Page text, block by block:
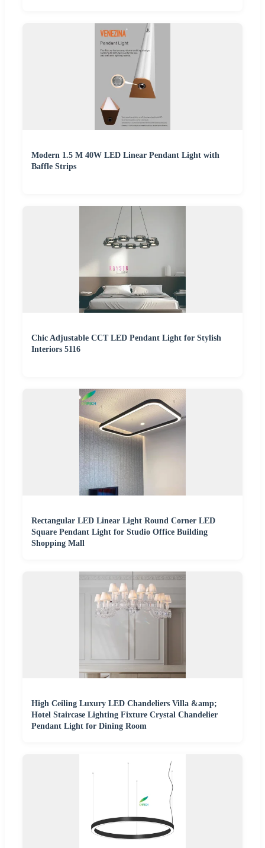
Modern 1.5 M 40W LED Linear Pendant Light with
Baffle Strips
Chic Adjustable CCT LED Pendant Light for Stylish
Interiors 5116
Rectangular LED Linear Light Round Corner LED
Square Pendant Light for Studio Office Building
Shopping Mall
High Ceiling Luxury LED Chandeliers Villa &amp;
Hotel Staircase Lighting Fixture Crystal Chandelier
Pendant Light for Dining Room